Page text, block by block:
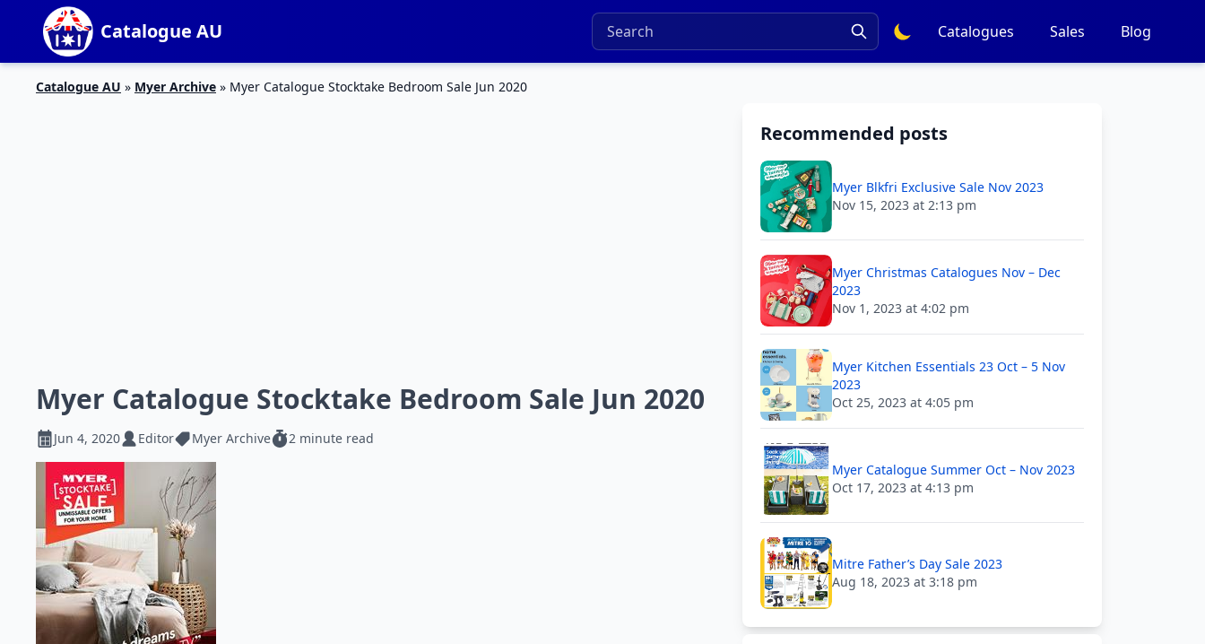
Catalogue AU Catalogues Sales Blog
Catalogue AU » Myer Archive » Myer Catalogue Stocktake Bedroom Sale Jun 2020
Myer Catalogue Stocktake Bedroom Sale Jun 2020
Jun 4, 2020 Editor Myer Archive 2 minute read
Recommended posts
Myer Blkfri Exclusive Sale Nov 2023
Nov 15, 2023 at 2:13 pm
Myer Christmas Catalogues Nov – Dec
2023
Nov 1, 2023 at 4:02 pm
Myer Kitchen Essentials 23 Oct – 5 Nov
2023
Oct 25, 2023 at 4:05 pm
Myer Catalogue Summer Oct – Nov 2023
Oct 17, 2023 at 4:13 pm
Mitre Father’s Day Sale 2023
Aug 18, 2023 at 3:18 pm